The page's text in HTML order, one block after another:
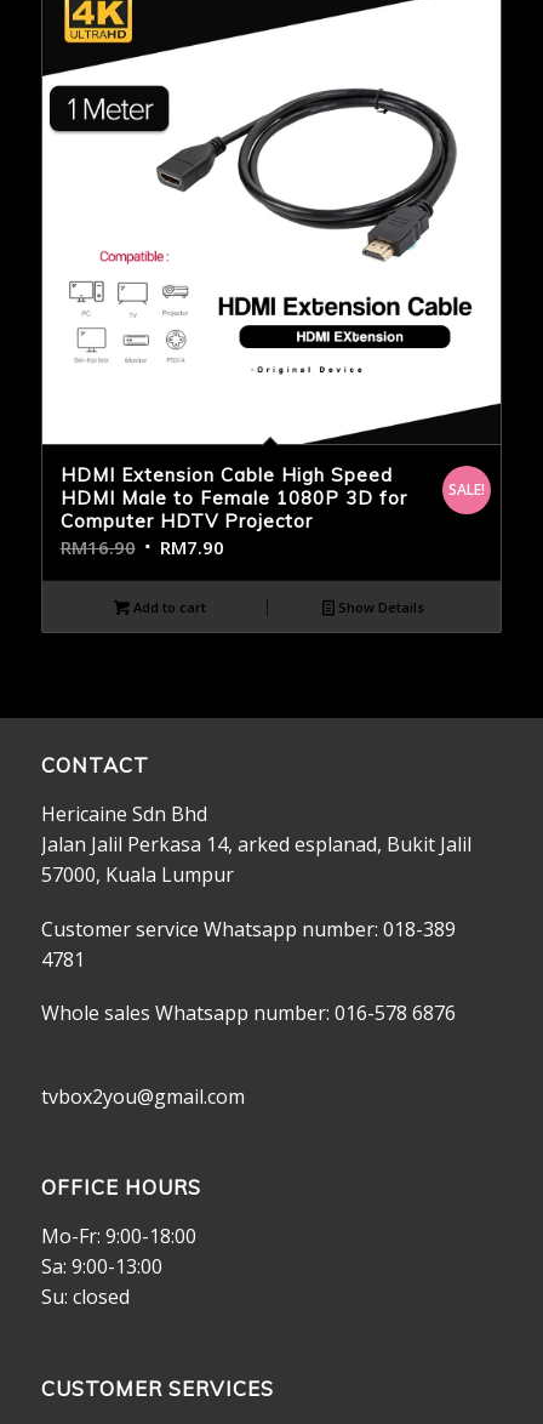
HDMI Extension Cable High Speed
HDMI Male to Female 1080P 3D for
Computer HDTV Projector
RM16.90 RM7.90
SALE!
Add to cart Show Details
CONTACT
Hericaine Sdn Bhd
Jalan Jalil Perkasa 14, arked esplanad, Bukit Jalil
57000, Kuala Lumpur
Customer service Whatsapp number: 018-389
4781
Whole sales Whatsapp number: 016-578 6876
tvbox2you@gmail.com
OFFICE HOURS
Mo-Fr: 9:00-18:00
Sa: 9:00-13:00
Su: closed
CUSTOMER SERVICES